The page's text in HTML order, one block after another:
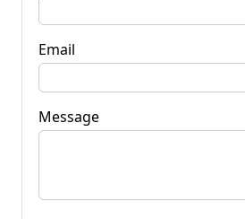
Email
Message